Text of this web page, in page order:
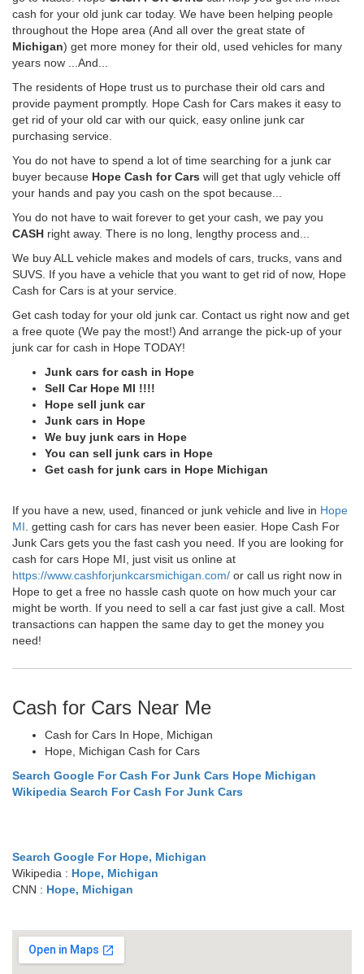
cash for your old junk car today. We have been helping people
throughout the Hope area (And all over the great state of
Michigan) get more money for their old, used vehicles for many
years now ...And...
The residents of Hope trust us to purchase their old cars and
provide payment promptly. Hope Cash for Cars makes it easy to
get rid of your old car with our quick, easy online junk car
purchasing service.
You do not have to spend a lot of time searching for a junk car
buyer because Hope Cash for Cars will get that ugly vehicle off
your hands and pay you cash on the spot because...
You do not have to wait forever to get your cash, we pay you
CASH right away. There is no long, lengthy process and...
We buy ALL vehicle makes and models of cars, trucks, vans and
SUVS. If you have a vehicle that you want to get rid of now, Hope
Cash for Cars is at your service.
Get cash today for your old junk car. Contact us right now and get
a free quote (We pay the most!) And arrange the pick-up of your
junk car for cash in Hope TODAY!
Junk cars for cash in Hope
Sell Car Hope MI !!!!
Hope sell junk car
Junk cars in Hope
We buy junk cars in Hope
You can sell junk cars in Hope
Get cash for junk cars in Hope Michigan
If you have a new, used, financed or junk vehicle and live in Hope
MI . getting cash for cars has never been easier. Hope Cash For
Junk Cars gets you the fast cash you need. If you are looking for
cash for cars Hope MI, just visit us online at
https://www.cashforjunkcarsmichigan.com/ or call us right now in
Hope to get a free no hassle cash quote on how much your car
might be worth. If you need to sell a car fast just give a call. Most
transactions can happen the same day to get the money you
need!
Cash for Cars Near Me
Cash for Cars In Hope, Michigan
Hope, Michigan Cash for Cars
Search Google For Cash For Junk Cars Hope Michigan
Wikipedia Search For Cash For Junk Cars
Search Google For Hope, Michigan
Wikipedia : Hope, Michigan
CNN : Hope, Michigan